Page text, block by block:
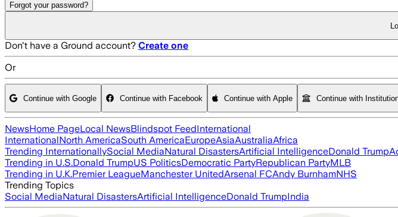
Forgot your password?
Don't have a Ground account? Create one
Or
Continue with Google Continue with Facebook Continue with Apple Continue with
NewsHome PageLocal NewsBlindspot FeedInternational
InternationalNorth AmericaSouth AmericaEuropeAsiaAustraliaAfrica
Trending InternationallySocial MediaNatural DisastersArtificial IntelligenceDonald Trump
Trending in U.S.Donald TrumpUS PoliticsDemocratic PartyRepublican PartyMLB
Trending in U.K.Premier LeagueManchester UnitedArsenal FCAndy BurnhamNHS
Trending Topics
Social MediaNatural DisastersArtificial IntelligenceDonald TrumpIndia